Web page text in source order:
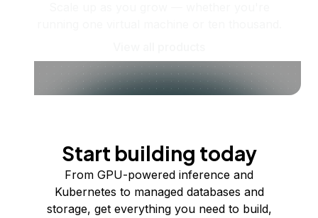
Start building today
From GPU-powered inference and
Kubernetes to managed databases and
storage, get everything you need to build,